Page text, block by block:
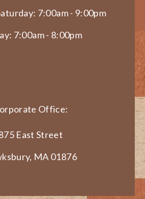
7:00am - 9:00pm
7:00am - 8:00pm
Office:
East Street
MA 01876